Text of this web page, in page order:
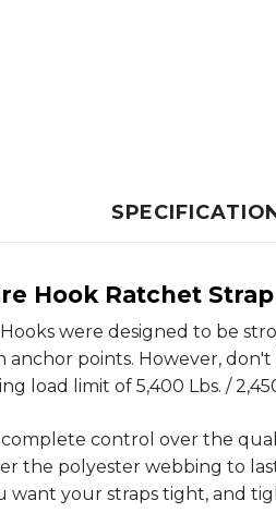
Hook Ratchet Strap
were designed to be
anchor points. However,
load limit of 5,400 Lbs. /
complete control over the
the polyester webbing to
want your straps tight, and